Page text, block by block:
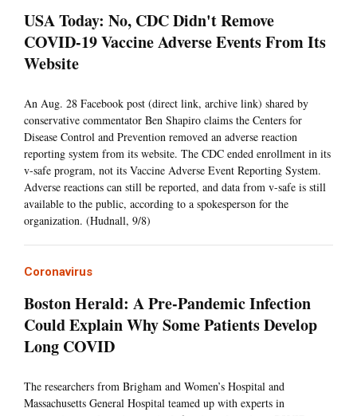
USA Today: No, CDC Didn't Remove
COVID-19 Vaccine Adverse Events From Its
Website
An Aug. 28 Facebook post (direct link, archive link) shared by
conservative commentator Ben Shapiro claims the Centers for
Disease Control and Prevention removed an adverse reaction
reporting system from its website. The CDC ended enrollment in its
v-safe program, not its Vaccine Adverse Event Reporting System.
Adverse reactions can still be reported, and data from v-safe is still
available to the public, according to a spokesperson for the
organization. (Hudnall, 9/8)
Coronavirus
Boston Herald: A Pre-Pandemic Infection
Could Explain Why Some Patients Develop
Long COVID
The researchers from Brigham and Women’s Hospital and
Massachusetts General Hospital teamed up with experts in